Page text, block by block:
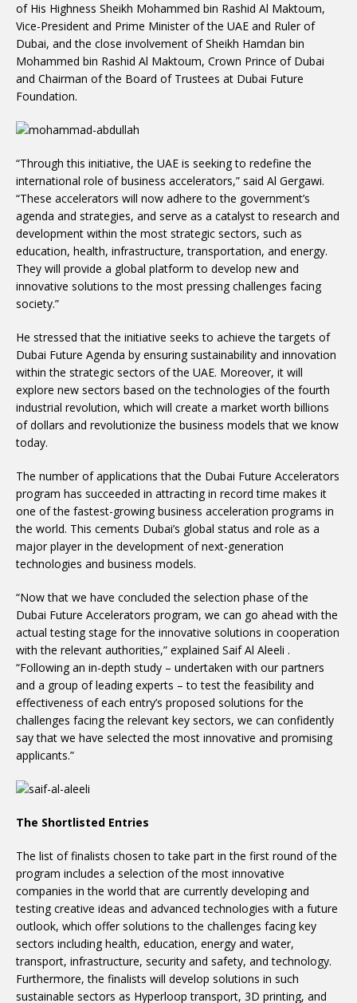
of His Highness Sheikh Mohammed bin Rashid Al Maktoum,
Vice-President and Prime Minister of the UAE and Ruler of
Dubai, and the close involvement of Sheikh Hamdan bin
Mohammed bin Rashid Al Maktoum, Crown Prince of Dubai
and Chairman of the Board of Trustees at Dubai Future
Foundation.
“Through this initiative, the UAE is seeking to redefine the
international role of business accelerators,” said Al Gergawi.
“These accelerators will now adhere to the government’s
agenda and strategies, and serve as a catalyst to research and
development within the most strategic sectors, such as
education, health, infrastructure, transportation, and energy.
They will provide a global platform to develop new and
innovative solutions to the most pressing challenges facing
society.”
He stressed that the initiative seeks to achieve the targets of
Dubai Future Agenda by ensuring sustainability and innovation
within the strategic sectors of the UAE. Moreover, it will
explore new sectors based on the technologies of the fourth
industrial revolution, which will create a market worth billions
of dollars and revolutionize the business models that we know
today.
The number of applications that the Dubai Future Accelerators
program has succeeded in attracting in record time makes it
one of the fastest-growing business acceleration programs in
the world. This cements Dubai’s global status and role as a
major player in the development of next-generation
technologies and business models.
“Now that we have concluded the selection phase of the
Dubai Future Accelerators program, we can go ahead with the
actual testing stage for the innovative solutions in cooperation
with the relevant authorities,” explained Saif Al Aleeli .
“Following an in-depth study – undertaken with our partners
and a group of leading experts – to test the feasibility and
effectiveness of each entry’s proposed solutions for the
challenges facing the relevant key sectors, we can confidently
say that we have selected the most innovative and promising
applicants.”
The Shortlisted Entries
The list of finalists chosen to take part in the first round of the
program includes a selection of the most innovative
companies in the world that are currently developing and
testing creative ideas and advanced technologies with a future
outlook, which offer solutions to the challenges facing key
sectors including health, education, energy and water,
transport, infrastructure, security and safety, and technology.
Furthermore, the finalists will develop solutions in such
sustainable sectors as Hyperloop transport, 3D printing, and